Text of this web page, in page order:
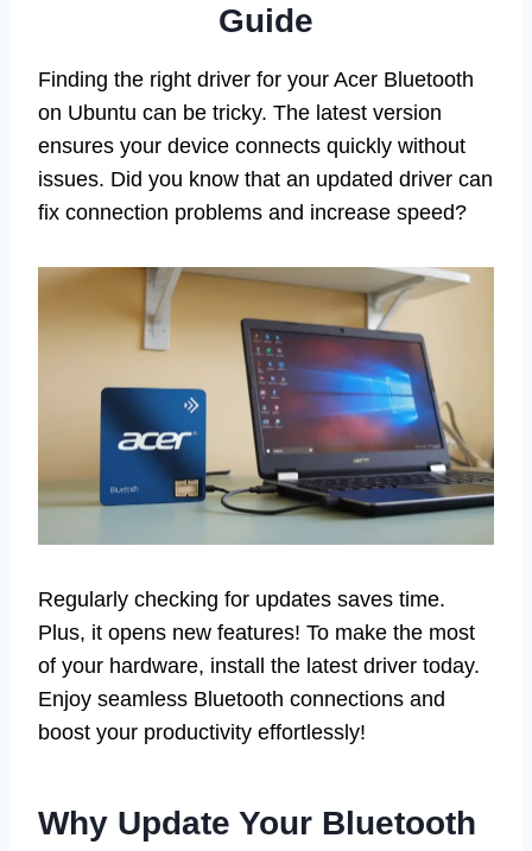
Guide
Finding the right driver for your Acer Bluetooth
on Ubuntu can be tricky. The latest version
ensures your device connects quickly without
issues. Did you know that an updated driver can
fix connection problems and increase speed?
Regularly checking for updates saves time.
Plus, it opens new features! To make the most
of your hardware, install the latest driver today.
Enjoy seamless Bluetooth connections and
boost your productivity effortlessly!
Why Update Your Bluetooth